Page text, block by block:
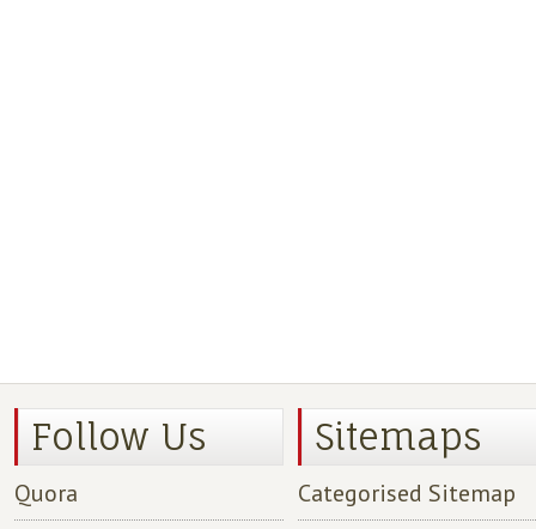
Follow Us
Quora
Sitemaps
Categorised Sitemap